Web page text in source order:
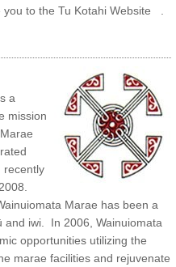
to the Tu Kotahi Website .
a
mission
recently
Marae has been a
and iwi. In 2006, Wainuiomata
opportunities utilizing the
marae facilities and rejuvenate